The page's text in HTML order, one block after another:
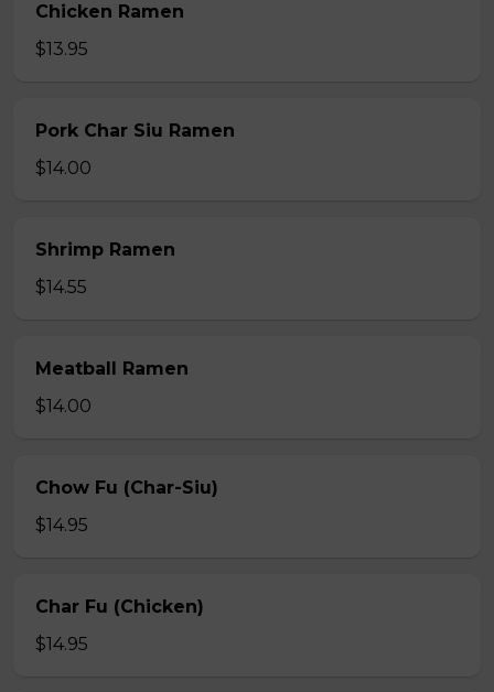
Chicken Ramen
$13.95
Pork Char Siu Ramen
$14.00
Shrimp Ramen
$14.55
Meatball Ramen
$14.00
Chow Fu (Char-Siu)
$14.95
Char Fu (Chicken)
$14.95